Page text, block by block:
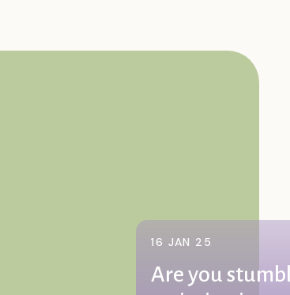
16 JAN 25
Are you